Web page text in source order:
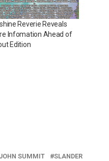
Reverie Reveals
Infomation Ahead of
Edition
SUMMIT
SLANDER